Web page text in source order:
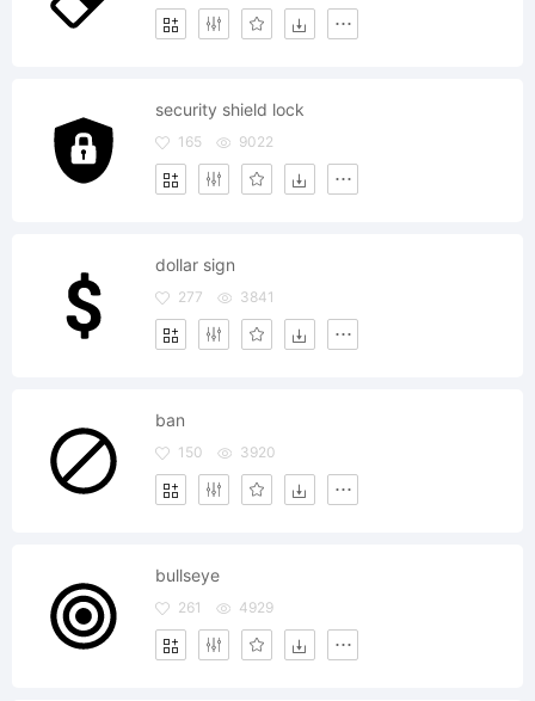
security shield lock
165 9022
dollar sign
277 3841
ban
150 3920
bullseye
261 4929